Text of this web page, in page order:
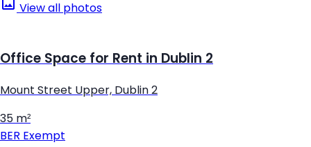
View all photos
Office Space for Rent in Dublin 2
Mount Street Upper, Dublin 2
35 m²
BER Exempt